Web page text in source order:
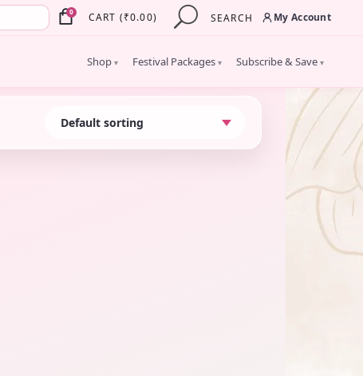
0 CART (₹0.00) SEARCH My Account
Shop ▾ Festival Packages ▾ Subscribe & Save ▾
×